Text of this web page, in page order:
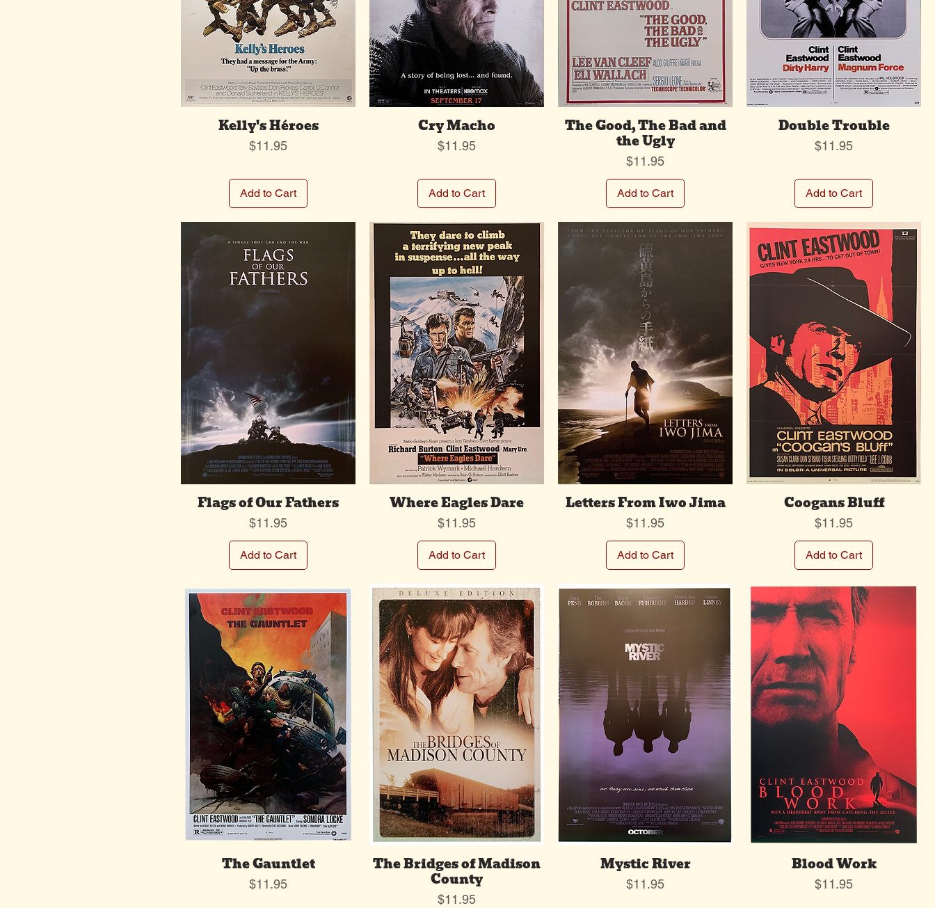
Kelly's Héroes
Price
$11.95
Add to Cart
Cry Macho
Price
$11.95
Add to Cart
The Good, The Bad and
the Ugly
Price
$11.95
Add to Cart
Double Trouble
Price
$11.95
Add to Cart
Flags of Our Fathers
Price
$11.95
Add to Cart
Where Eagles Dare
Price
$11.95
Add to Cart
Letters From Iwo Jima
Price
$11.95
Add to Cart
Coogans Bluff
Price
$11.95
Add to Cart
The Gauntlet
Price
$11.95
The Bridges of Madison
County
Price
$11.95
Mystic River
Price
$11.95
Blood Work
Price
$11.95